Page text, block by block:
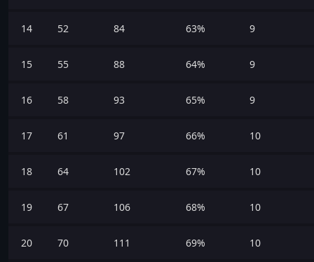
14 52 84 63% 9
15 55 88 64% 9
16 58 93 65% 9
17 61 97 66% 10
18 64 102 67% 10
19 67 106 68% 10
20 70 111 69% 10